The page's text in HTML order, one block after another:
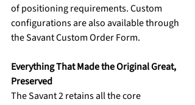
of positioning requirements. Custom
configurations are also available through
the Savant Custom Order Form.
Everything That Made the Original Great,
Preserved
The Savant 2 retains all the core